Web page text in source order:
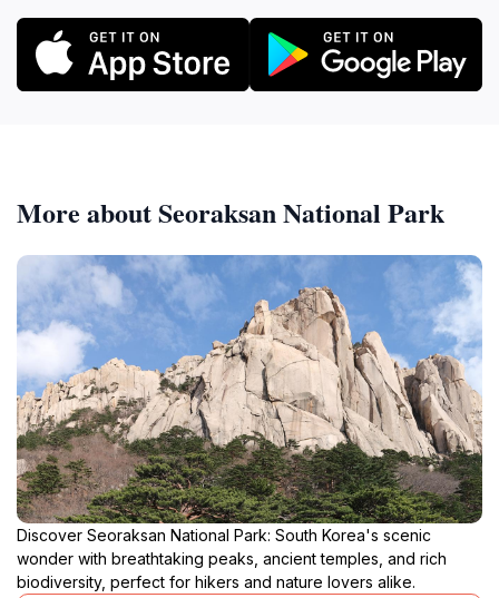
More about Seoraksan National Park
Discover Seoraksan National Park: South Korea's scenic
wonder with breathtaking peaks, ancient temples, and rich
biodiversity, perfect for hikers and nature lovers alike.